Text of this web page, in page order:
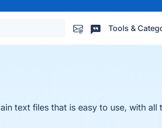
Tools &
text files that is easy to use, with all